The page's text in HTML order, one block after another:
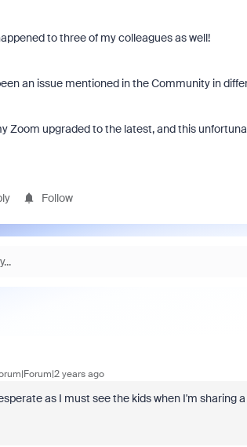
to three of my colleagues as well!
an issue mentioned in the Community in
Zoom upgraded to the latest, and this
Follow
years ago
as I must see the kids when I'm sharing